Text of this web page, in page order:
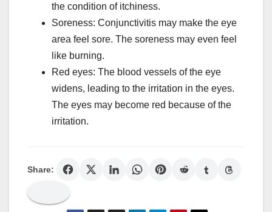
the condition of itchiness.
Soreness: Conjunctivitis may make the eye
area feel sore. The soreness may even feel
like burning.
Red eyes: The blood vessels of the eye
widens, leading to the irritation in the eyes.
The eyes may become red because of the
irritation.
Share: